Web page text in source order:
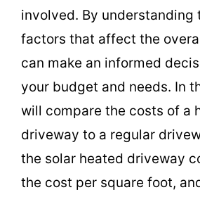
involved. By understanding
factors that affect the
can make an informed
your budget and needs. In
will compare the costs of a
driveway to a regular
the solar heated driveway
the cost per square foot,